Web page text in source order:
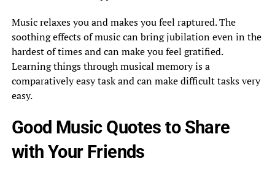
Music relaxes you and makes you feel raptured. The
soothing effects of music can bring jubilation even in the
hardest of times and can make you feel gratified.
Learning things through musical memory is a
comparatively easy task and can make difficult tasks very
easy.
Good Music Quotes to Share
with Your Friends